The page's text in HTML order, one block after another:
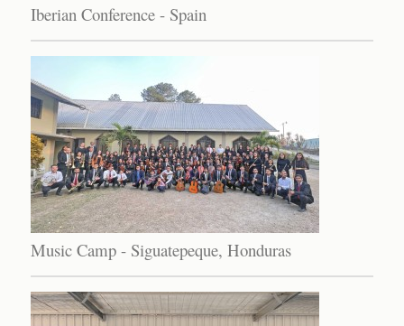
Iberian Conference - Spain
Music Camp - Siguatepeque, Honduras